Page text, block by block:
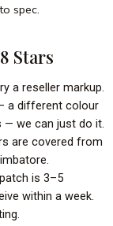
spec.
Stars
a reseller markup.
a different colour
— we can just do it.
are covered from
is 3–5
within a week.